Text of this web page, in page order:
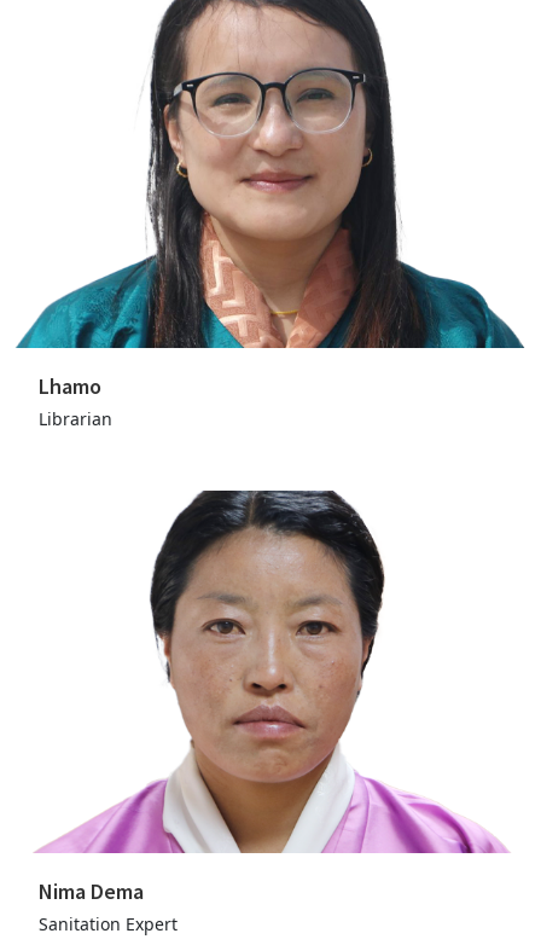
Lhamo
Librarian
Nima Dema
Sanitation Expert